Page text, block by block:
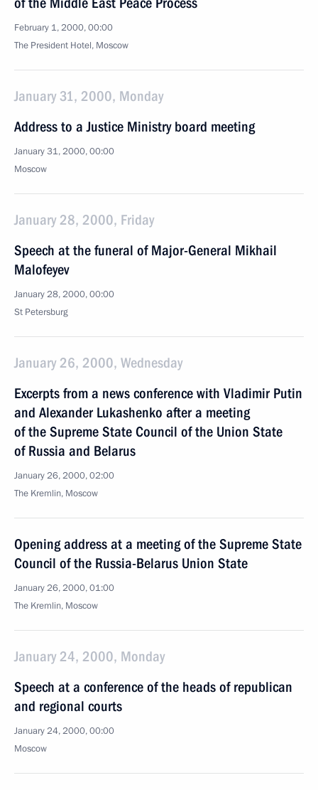
February 1, 2000, 00:00
The President Hotel, Moscow
January 31, 2000, Monday
Address to a Justice Ministry board meeting
January 31, 2000, 00:00
Moscow
January 28, 2000, Friday
Speech at the funeral of Major-General Mikhail
Malofeyev
January 28, 2000, 00:00
St Petersburg
January 26, 2000, Wednesday
Excerpts from a news conference with Vladimir Putin
and Alexander Lukashenko after a meeting
of the Supreme State Council of the Union State
of Russia and Belarus
January 26, 2000, 02:00
The Kremlin, Moscow
Opening address at a meeting of the Supreme State
Council of the Russia-Belarus Union State
January 26, 2000, 01:00
The Kremlin, Moscow
January 24, 2000, Monday
Speech at a conference of the heads of republican
and regional courts
January 24, 2000, 00:00
Moscow